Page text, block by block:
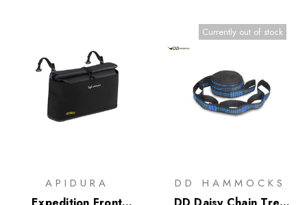
APIDURA
Currently out of stock
DD HAMMOCKS